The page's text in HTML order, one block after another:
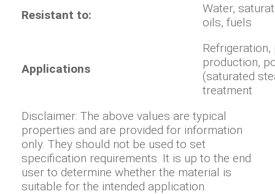
Resistant to:
Water,
oils, fuels
Applications
production,
(saturated
treatment
Disclaimer: The above values are typical
properties and are provided for information
only. They should not be used to set
specification requirements. It is up to the end
user to determine whether the material is
suitable for the intended application.